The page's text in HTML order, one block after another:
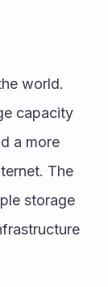
world.
capacity
a more
The
storage